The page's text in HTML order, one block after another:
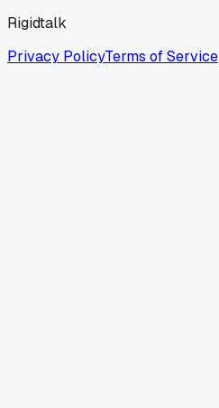
Rigidtalk
Privacy PolicyTerms of Service